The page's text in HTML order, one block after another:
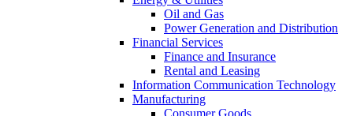
Oil and Gas
Power Generation and Distribution
Financial Services
Finance and Insurance
Rental and Leasing
Information Communication Technology
Manufacturing
Consumer Goods